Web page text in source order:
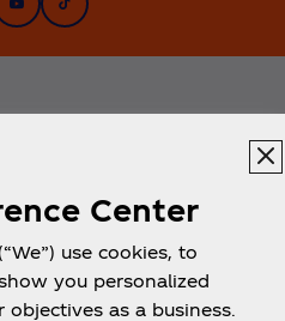
Center
use cookies, to
you personalized
as a business.